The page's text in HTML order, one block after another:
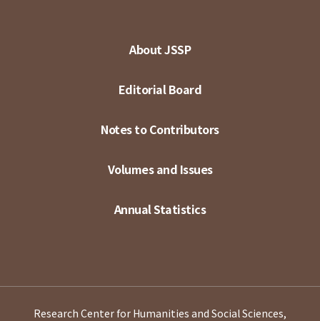
About JSSP
Editorial Board
Notes to Contributors
Volumes and Issues
Annual Statistics
Research Center for Humanities and Social Sciences,